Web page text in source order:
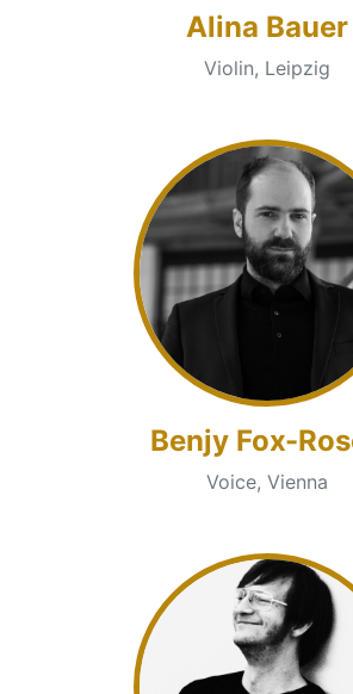
Alina Bauer
Violin, Leipzig
Benjy Fox-
Voice, Vienna